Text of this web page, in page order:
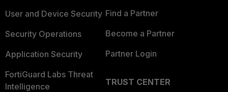
User and Device Security
Security Operations
Application Security
FortiGuard Labs Threat
Intelligence
Find a Partner
Become a Partner
Partner Login
TRUST CENTER